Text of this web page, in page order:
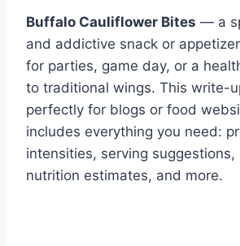
Buffalo Cauliflower Bites — a
and addictive snack or
for parties, game day, or a
to traditional wings. This write-
perfectly for blogs or food
includes everything you need:
intensities, serving suggestions,
nutrition estimates, and more.